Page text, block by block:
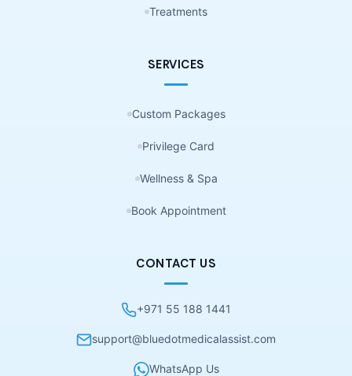
Treatments
SERVICES
Custom Packages
Privilege Card
Wellness & Spa
Book Appointment
CONTACT US
+971 55 188 1441
support@bluedotmedicalassist.com
WhatsApp Us